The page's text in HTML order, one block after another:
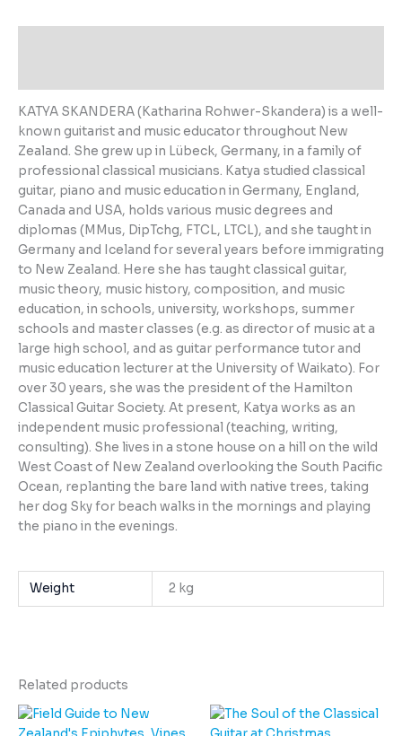
KATYA SKANDERA (Katharina Rohwer-Skandera) is a well-
known guitarist and music educator throughout New
Zealand. She grew up in Lübeck, Germany, in a family of
professional classical musicians. Katya studied classical
guitar, piano and music education in Germany, England,
Canada and USA, holds various music degrees and
diplomas (MMus, DipTchg, FTCL, LTCL), and she taught in
Germany and Iceland for several years before immigrating
to New Zealand. Here she has taught classical guitar,
music theory, music history, composition, and music
education, in schools, university, workshops, summer
schools and master classes (e.g. as director of music at a
large high school, and as guitar performance tutor and
music education lecturer at the University of Waikato). For
over 30 years, she was the president of the Hamilton
Classical Guitar Society. At present, Katya works as an
independent music professional (teaching, writing,
consulting). She lives in a stone house on a hill on the wild
West Coast of New Zealand overlooking the South Pacific
Ocean, replanting the bare land with native trees, taking
her dog Sky for beach walks in the mornings and playing
the piano in the evenings.
Weight 2 kg
Related products